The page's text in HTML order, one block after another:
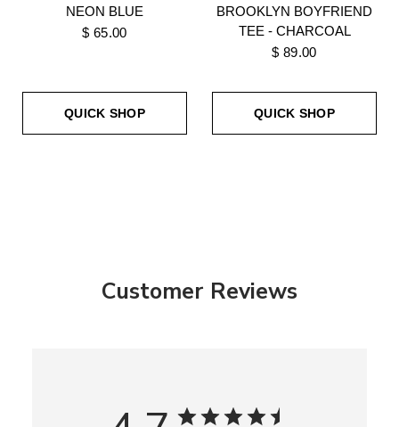
NEON BLUE
$ 65.00
QUICK SHOP
BROOKLYN BOYFRIEND
TEE - CHARCOAL
$ 89.00
QUICK SHOP
Customer Reviews